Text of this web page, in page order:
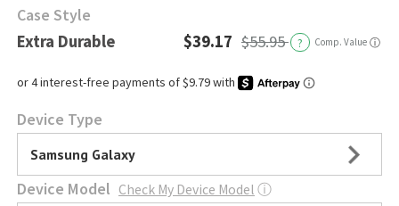
Case Style
Extra Durable $39.17 $55.95 ? Comp. Value ⓘ
Device Type
Samsung Galaxy
Device Model Check My Device Model ⓘ